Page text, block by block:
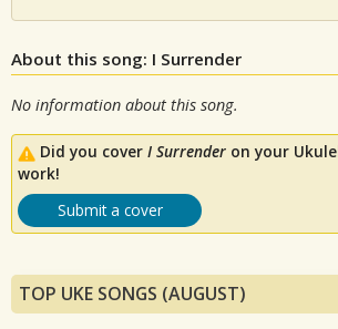
About this song: I Surrender
No information about this song.
Did you cover I Surrender on your
work!
Submit a cover
TOP UKE SONGS (AUGUST)